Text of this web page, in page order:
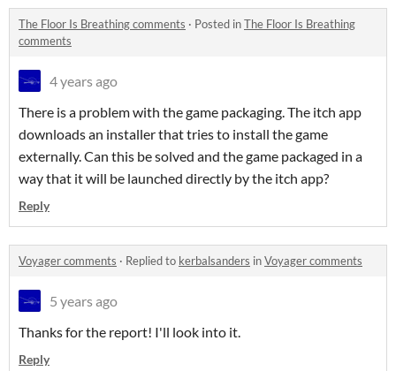
The Floor Is Breathing comments · Posted inThe Floor Is Breathing
comments
4 years ago
There is a problem with the game packaging. The itch app
downloads an installer that tries to install the game
externally. Can this be solved and the game packaged in a
way that it will be launched directly by the itch app?
Reply
Voyager comments · Replied to kerbalsanders inVoyager comments
5 years ago
Thanks for the report! I'll look into it.
Reply